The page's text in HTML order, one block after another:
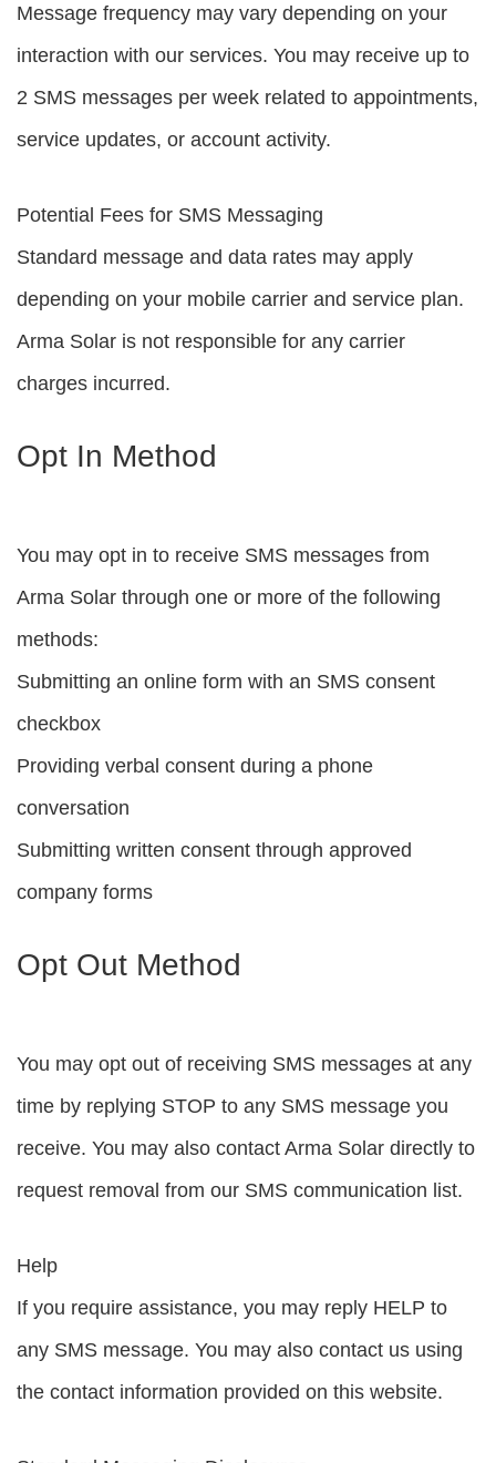
Message frequency may vary depending on your
interaction with our services. You may receive up to
2 SMS messages per week related to appointments,
service updates, or account activity.
Potential Fees for SMS Messaging
Standard message and data rates may apply
depending on your mobile carrier and service plan.
Arma Solar is not responsible for any carrier
charges incurred.
Opt In Method
You may opt in to receive SMS messages from
Arma Solar through one or more of the following
methods:
Submitting an online form with an SMS consent
checkbox
Providing verbal consent during a phone
conversation
Submitting written consent through approved
company forms
Opt Out Method
You may opt out of receiving SMS messages at any
time by replying STOP to any SMS message you
receive. You may also contact Arma Solar directly to
request removal from our SMS communication list.
Help
If you require assistance, you may reply HELP to
any SMS message. You may also contact us using
the contact information provided on this website.